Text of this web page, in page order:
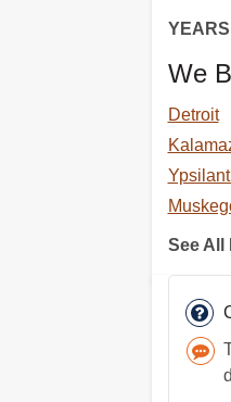
We
Detroit
See All